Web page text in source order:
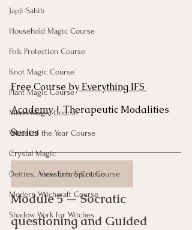
Japji Sahib
Household Magic Course
Folk Protection Course
Knot Magic Course
Plant Magic Course
Moon Magic Course
Wheel of the Year Course
Crystal Magic
Deities, Ancestors, Spirit Course
Modern Witchcraft Course
Shadow Work for Witches
Free Course by Everything IFS
Academy | Therapeutic Modalities
Series
View Entire Course
Module 5 — Socratic
questioning and Guided